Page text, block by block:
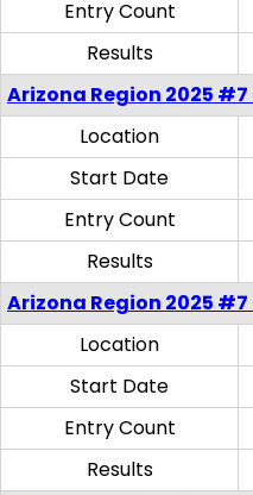
Entry Count
Results
Arizona Region 2025
Location
Start Date
Entry Count
Results
Arizona Region 2025
Location
Start Date
Entry Count
Results